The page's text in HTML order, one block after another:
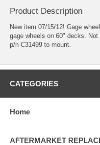
Product Description
New item 07/15/12! Gage
gage wheels on 60" decks.
p/n C31499 to mount.
CATEGORIES
Home
AFTERMARKET